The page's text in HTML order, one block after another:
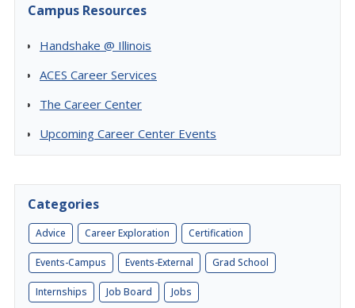
Campus Resources
Handshake @ Illinois
ACES Career Services
The Career Center
Upcoming Career Center Events
Categories
Advice Career Exploration Certification
Events-Campus Events-External Grad School
Internships Job Board Jobs